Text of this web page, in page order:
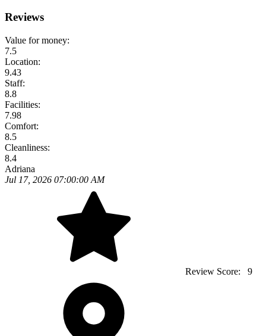
Reviews
Value for money:
7.5
Location:
9.43
Staff:
8.8
Facilities:
7.98
Comfort:
8.5
Cleanliness:
8.4
Adriana
Jul 17, 2026 07:00:00 AM
Review Score: 9